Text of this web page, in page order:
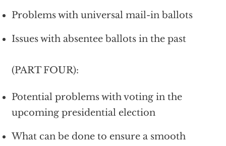
Problems with universal mail-in ballots
Issues with absentee ballots in the past
(PART FOUR):
Potential problems with voting in the
upcoming presidential election
What can be done to ensure a smooth